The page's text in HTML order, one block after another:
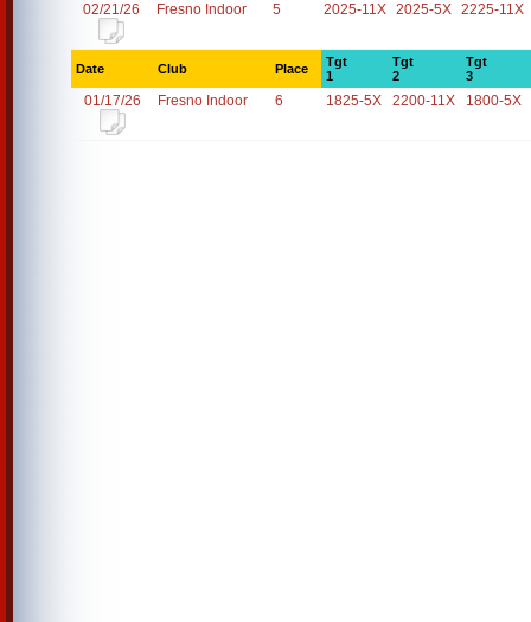
02/21/26 Fresno Indoor 5 2025-11X 2025-5X 2225-11X
Date Club Place
Tgt
1
Tgt
2
Tgt
3
01/17/26 Fresno Indoor 6 1825-5X 2200-11X 1800-5X